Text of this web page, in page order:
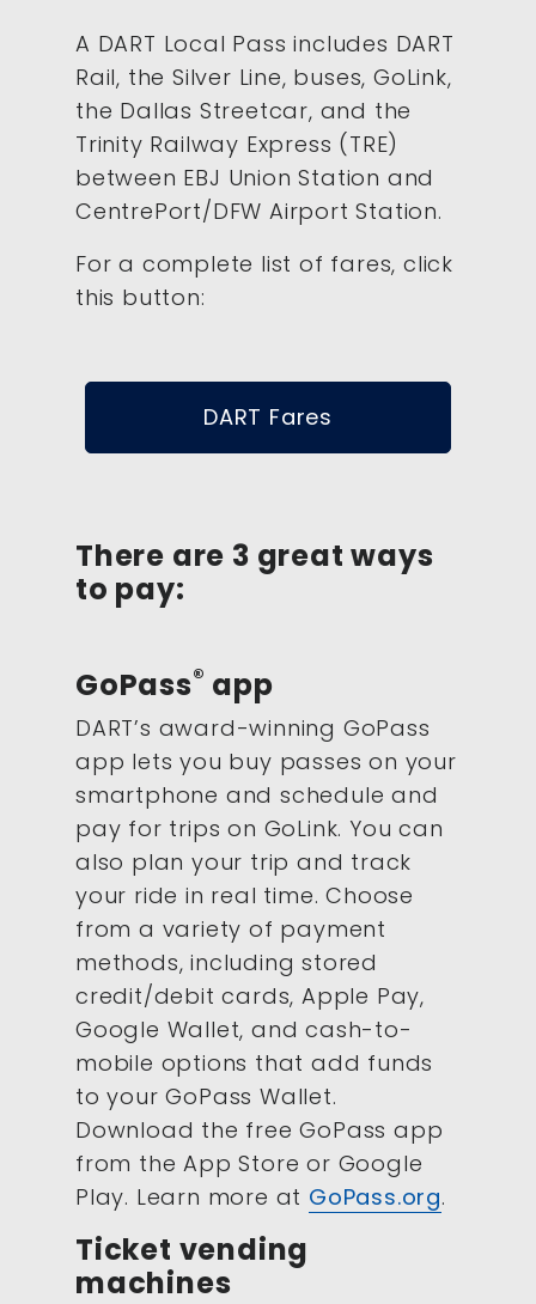
A DART Local Pass includes DART
Rail, the Silver Line, buses, GoLink,
the Dallas Streetcar, and the
Trinity Railway Express (TRE)
between EBJ Union Station and
CentrePort/DFW Airport Station.
For a complete list of fares, click
this button:
DART Fares
There are 3 great ways
to pay:
GoPass® app
DART’s award-winning GoPass
app lets you buy passes on your
smartphone and schedule and
pay for trips on GoLink. You can
also plan your trip and track
your ride in real time. Choose
from a variety of payment
methods, including stored
credit/debit cards, Apple Pay,
Google Wallet, and cash-to-
mobile options that add funds
to your GoPass Wallet.
Download the free GoPass app
from the App Store or Google
Play. Learn more at GoPass.org.
Ticket vending
machines